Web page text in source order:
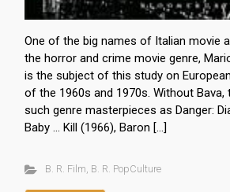
One of the big names of Italian movie
the horror and crime movie genre,
is the subject of this study on
of the 1960s and 1970s. Without Bava,
such genre masterpieces as Danger:
Baby … Kill (1966), Baron […]
B. R. Film, B. R. PopCulture